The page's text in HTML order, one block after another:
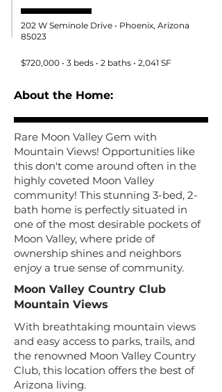
202 W Seminole Drive • Phoenix, Arizona
85023
$720,000 • 3 beds • 2 baths • 2,041 SF
About the Home:
Rare Moon Valley Gem with
Mountain Views! Opportunities like
this don't come around often in the
highly coveted Moon Valley
community! This stunning 3-bed, 2-
bath home is perfectly situated in
one of the most desirable pockets of
Moon Valley, where pride of
ownership shines and neighbors
enjoy a true sense of community.
Moon Valley Country Club
Mountain Views
With breathtaking mountain views
and easy access to parks, trails, and
the renowned Moon Valley Country
Club, this location offers the best of
Arizona living.